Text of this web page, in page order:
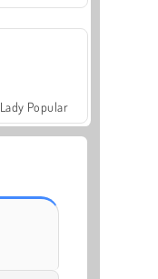
Lady Popular